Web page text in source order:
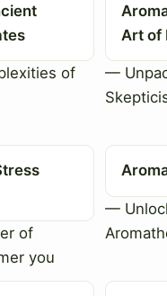
of
Art of
—
of
you
—